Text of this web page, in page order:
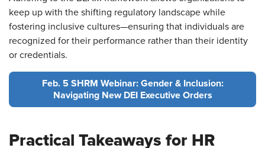
keep up with the shifting regulatory landscape while
fostering inclusive cultures—ensuring that individuals are
recognized for their performance rather than their identity
or credentials.
Feb. 5 SHRM Webinar: Gender & Inclusion:
Navigating New DEI Executive Orders
Practical Takeaways for HR